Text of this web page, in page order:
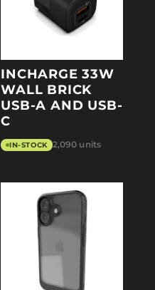
INCHARGE 33W
WALL BRICK
USB-A AND USB-
C
IN-STOCK 2,090 units